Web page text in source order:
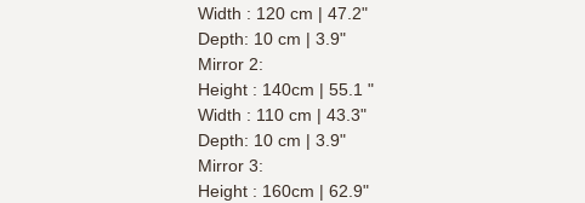
Width : 120 cm | 47.2"
Depth: 10 cm | 3.9"
Mirror 2:
Height : 140cm | 55.1 "
Width : 110 cm | 43.3"
Depth: 10 cm | 3.9"
Mirror 3:
Height : 160cm | 62.9"